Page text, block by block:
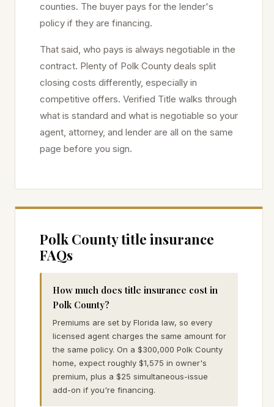
counties. The buyer pays for the lender's
policy if they are financing.
That said, who pays is always negotiable in the
contract. Plenty of Polk County deals split
closing costs differently, especially in
competitive offers. Verified Title walks through
what is standard and what is negotiable so your
agent, attorney, and lender are all on the same
page before you sign.
Polk County title insurance
FAQs
How much does title insurance cost in
Polk County?
Premiums are set by Florida law, so every
licensed agent charges the same amount for
the same policy. On a $300,000 Polk County
home, expect roughly $1,575 in owner's
premium, plus a $25 simultaneous-issue
add-on if you're financing.